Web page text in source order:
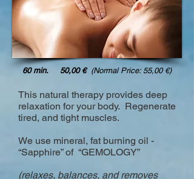
60 min. 50,00 € (Normal Price: 55,00 €)
This natural therapy provides deep
relaxation for your body. Regenerate
tired, and tight muscles.
We use mineral, fat burning oil -
“Sapphire” of “GEMOLOGY”
(relaxes, balances, and removes